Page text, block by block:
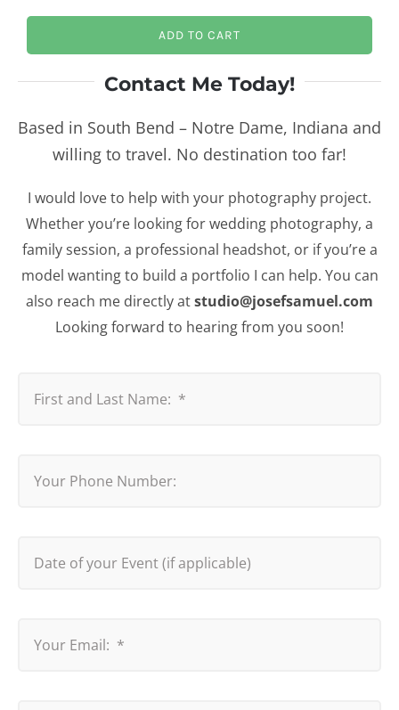
ADD TO CART
Contact Me Today!
Based in South Bend – Notre Dame, Indiana and
willing to travel. No destination too far!
I would love to help with your photography project.
Whether you’re looking for wedding photography, a
family session, a professional headshot, or if you’re a
model wanting to build a portfolio I can help. You can
also reach me directly atstudio@josefsamuel.com
Looking forward to hearing from you soon!